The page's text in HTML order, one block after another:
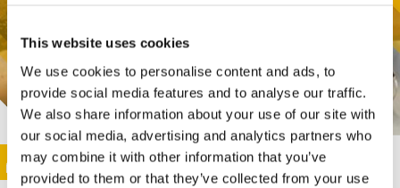
This website uses cookies
We use cookies to personalise content and ads, to
provide social media features and to analyse our traffic.
We also share information about your use of our site with
our social media, advertising and analytics partners who
may combine it with other information that you’ve
provided to them or that they’ve collected from your use
This activity is only available in italian
Image
SUNDAY@STEP